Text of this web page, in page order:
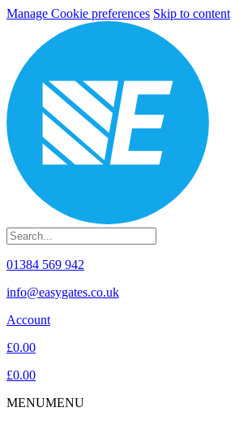
Manage Cookie preferences Skip to content
01384 569 942
info@easygates.co.uk
Account
£0.00
£0.00
MENUMENU